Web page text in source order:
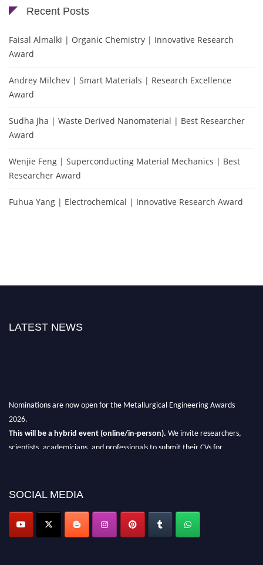
Recent Posts
Faisal Almalki | Organic Chemistry | Innovative Research
Award
Andrey Milchev | Smart Materials | Research Excellence
Award
Sudha Jha | Waste Derived Nanomaterial | Best Researcher
Award
Wenjie Feng | Superconducting Material Mechanics | Best
Researcher Award
Fuhua Yang | Electrochemical | Innovative Research Award
LATEST NEWS
Nominations are now open for the Metallurgical Engineering Awards
2026.
This will be a hybrid event (online/in-person). We invite researchers,
scientists, academicians, and professionals to submit their CVs for
Don’t miss this chance to showcase your work on a global platform.
SOCIAL MEDIA